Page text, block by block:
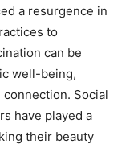
a resurgence in
to
can be
well-being,
Social
have played a
their beauty